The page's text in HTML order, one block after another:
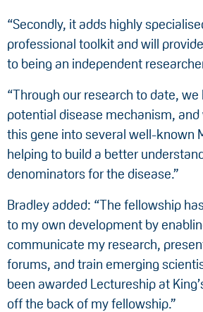
“Secondly, it adds highly
professional toolkit and will
to being an independent
“Through our research to date,
potential disease mechanism,
this gene into several well-known
helping to build a better
denominators for the disease.”
Bradley added: “The fellowship
to my own development by
communicate my research,
forums, and train emerging
been awarded Lectureship at
off the back of my fellowship.”